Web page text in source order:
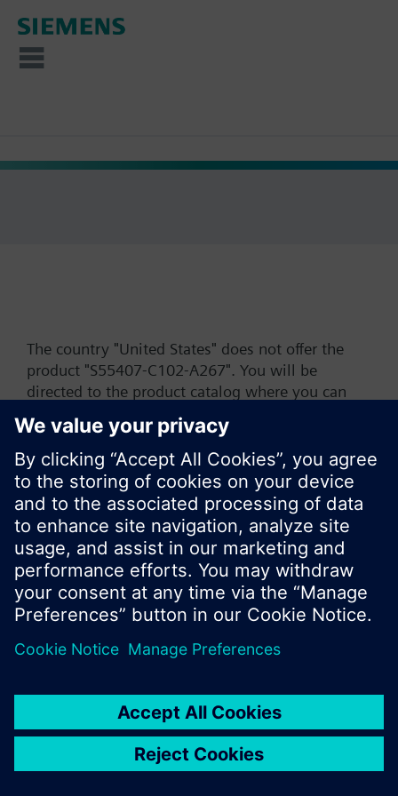
The country "United States" does not offer the
product "S55407-C102-A267". You will be
directed to the product catalog where you can
start a new search or browse through the vast
product offering of Siemens.
Ok